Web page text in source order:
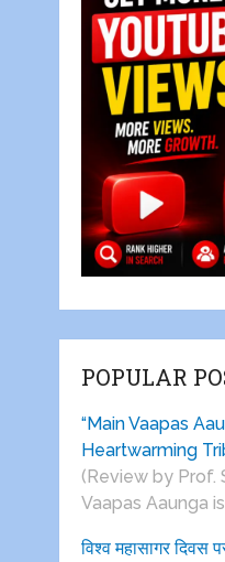
POPULAR
“Main Vaapas
Heartwarming
(Review by Prof.
Vaapas Aaunga
विश्व महासागर दिवस